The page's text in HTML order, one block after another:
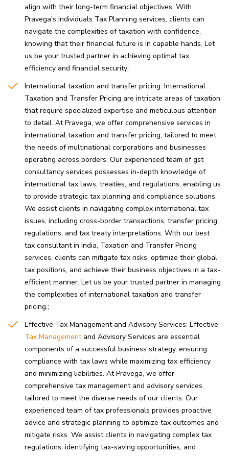
align with their long-term financial objectives. With
Pravega's Individuals Tax Planning services, clients can
navigate the complexities of taxation with confidence,
knowing that their financial future is in capable hands. Let
us be your trusted partner in achieving optimal tax
efficiency and financial security
International taxation and transfer pricing: International
Taxation and Transfer Pricing are intricate areas of taxation
that require specialized expertise and meticulous attention
to detail. At Pravega, we offer comprehensive services in
international taxation and transfer pricing, tailored to meet
the needs of multinational corporations and businesses
operating across borders. Our experienced team of gst
consultancy services possesses in-depth knowledge of
international tax laws, treaties, and regulations, enabling us
to provide strategic tax planning and compliance solutions.
We assist clients in navigating complex international tax
issues, including cross-border transactions, transfer pricing
regulations, and tax treaty interpretations. With our best
tax consultant in india, Taxation and Transfer Pricing
services, clients can mitigate tax risks, optimize their global
tax positions, and achieve their business objectives in a tax-
efficient manner. Let us be your trusted partner in managing
the complexities of international taxation and transfer
pricing.
Effective Tax Management and Advisory Services: Effective
Tax Managementand Advisory Services are essential
components of a successful business strategy, ensuring
compliance with tax laws while maximizing tax efficiency
and minimizing liabilities. At Pravega, we offer
comprehensive tax management and advisory services
tailored to meet the diverse needs of our clients. Our
experienced team of tax professionals provides proactive
advice and strategic planning to optimize tax outcomes and
mitigate risks. We assist clients in navigating complex tax
regulations, identifying tax-saving opportunities, and